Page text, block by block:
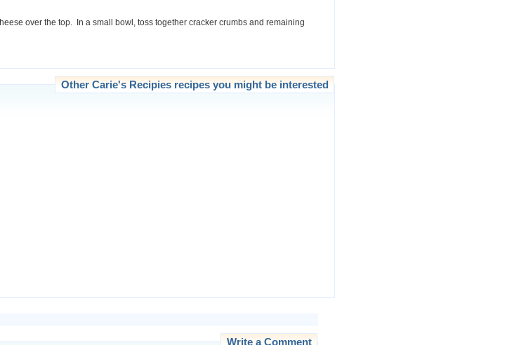
over the top. In a small bowl, toss together cracker crumbs and remaining
Other Carie's Recipiesrecipes you might be interested
Write a Comment